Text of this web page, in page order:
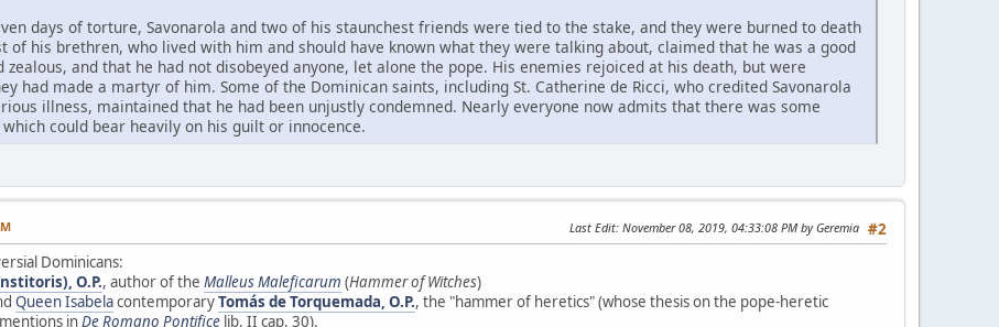
days of torture, Savonarola and two of his staunchest friends were tied to the stake, and they were burned to death
of his brethren, who lived with him and should have known what they were talking about, claimed that he was a good
zealous, and that he had not disobeyed anyone, let alone the pope. His enemies rejoiced at his death, but were
had made a martyr of him. Some of the Dominican saints, including St. Catherine de Ricci, who credited Savonarola
illness, maintained that he had been unjustly condemned. Nearly everyone now admits that there was some
could bear heavily on his guilt or innocence.
#2
Last Edit: November 08, 2019, 04:33:08 PM by Geremia
Dominicans:
O.P., author of the Malleus Maleficarum (Hammer of Witches)
Queen IsabelacontemporaryTomás de Torquemada, O.P., the "hammer of heretics" (whose thesis on the pope-heretic
inDe Romano Pontifice lib. II cap. 30).